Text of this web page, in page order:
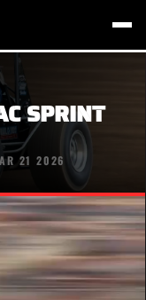
SPRINT
21 2026